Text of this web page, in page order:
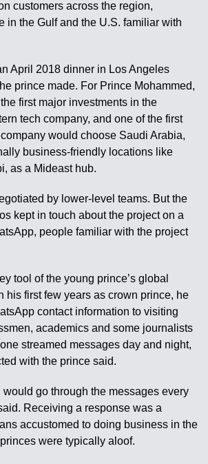
customers across the region,
in the Gulf and the U.S. familiar with
April 2018 dinner in Los Angeles
prince made. For Prince Mohammed,
first major investments in the
tech company, and one of the first
would choose Saudi Arabia,
business-friendly locations like
as a Mideast hub.
by lower-level teams. But the
kept in touch about the project on a
people familiar with the project
tool of the young prince’s global
his first few years as crown prince, he
contact information to visiting
academics and some journalists
streamed messages day and night,
with the prince said.
would go through the messages every
Receiving a response was a
accustomed to doing business in the
were typically aloof.